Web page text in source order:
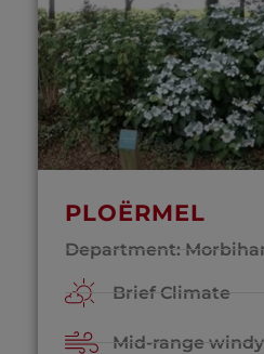
PLOËRMEL
Department:
Brief Climate
Mid-range windy